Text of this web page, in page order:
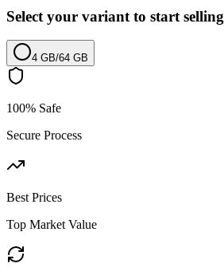
Select your variant to start selling
4 GB/64 GB
100% Safe
Secure Process
Best Prices
Top Market Value